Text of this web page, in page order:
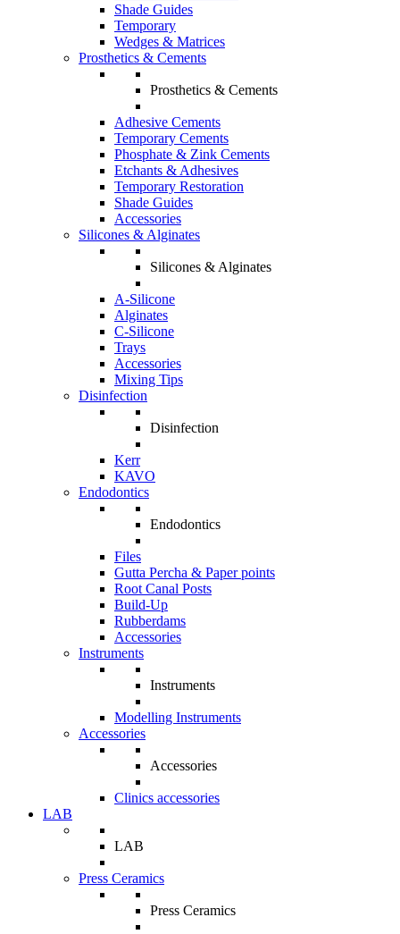
Shade Guides
Temporary
Wedges & Matrices
Prosthetics & Cements
Prosthetics & Cements
Adhesive Cements
Temporary Cements
Phosphate & Zink Cements
Etchants & Adhesives
Temporary Restoration
Shade Guides
Accessories
Silicones & Alginates
Silicones & Alginates
A-Silicone
Alginates
C-Silicone
Trays
Accessories
Mixing Tips
Disinfection
Disinfection
Kerr
KAVO
Endodontics
Endodontics
Files
Gutta Percha & Paper points
Root Canal Posts
Build-Up
Rubberdams
Accessories
Instruments
Instruments
Modelling Instruments
Accessories
Accessories
Clinics accessories
LAB
LAB
Press Ceramics
Press Ceramics